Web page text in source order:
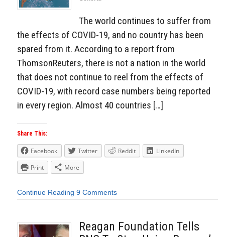
The world continues to suffer from
the effects of COVID-19, and no country has been
spared from it. According to a report from
ThomsonReuters, there is not a nation in the world
that does not continue to reel from the effects of
COVID-19, with record case numbers being reported
in every region. Almost 40 countries […]
Share This:
Facebook Twitter Reddit
LinkedIn
Print
More
Continue Reading 9 Comments
Reagan Foundation Tells